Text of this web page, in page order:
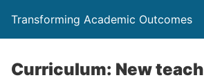
Transforming Academic Outcomes
Curriculum: New